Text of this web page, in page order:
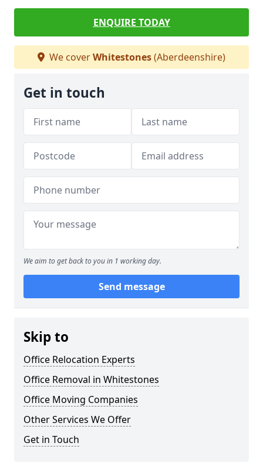
ENQUIRE TODAY
We coverWhitestones(Aberdeenshire)
Get in touch
We aim to get back to you in 1 working day.
Send message
Skip to
Office Relocation Experts
Office Removal in Whitestones
Office Moving Companies
Other Services We Offer
Get in Touch